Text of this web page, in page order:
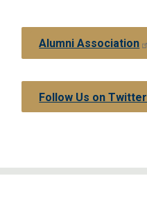
Alumni Association
Follow Us on Twitter